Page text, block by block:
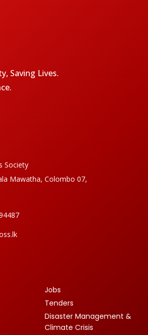
Saving Lives.
Society
Mawatha, Colombo 07,
Jobs
Tenders
Disaster Management &
Climate Crisis